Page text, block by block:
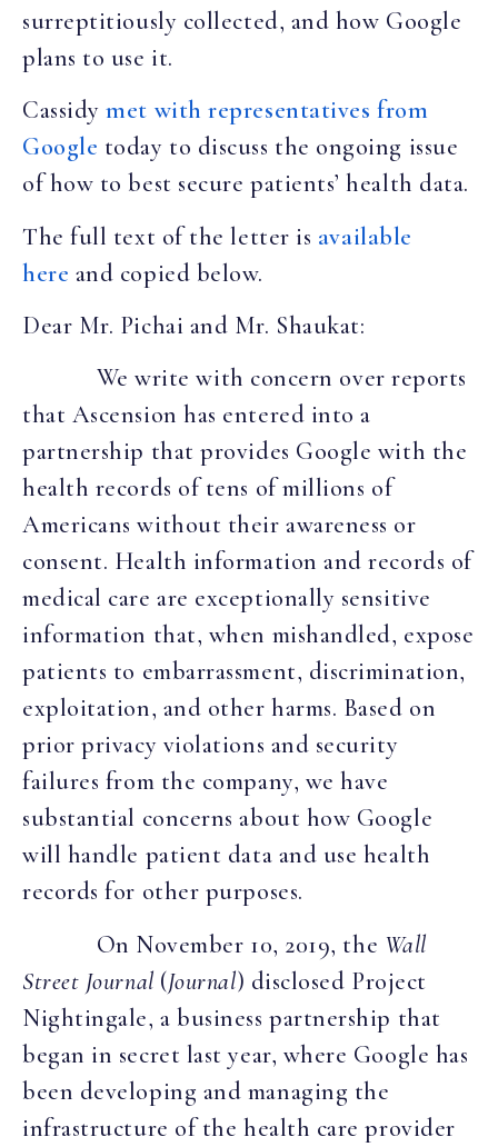
surreptitiously collected, and how Google
plans to use it.
Cassidymet with representatives from
Google today to discuss the ongoing issue
of how to best secure patients’ health data.
The full text of the letter is available
here and copied below.
Dear Mr. Pichai and Mr. Shaukat:
We write with concern over reports
that Ascension has entered into a
partnership that provides Google with the
health records of tens of millions of
Americans without their awareness or
consent. Health information and records of
medical care are exceptionally sensitive
information that, when mishandled, expose
patients to embarrassment, discrimination,
exploitation, and other harms. Based on
prior privacy violations and security
failures from the company, we have
substantial concerns about how Google
will handle patient data and use health
records for other purposes.
On November 10, 2019, the Wall
Street Journal (Journal) disclosed Project
Nightingale, a business partnership that
began in secret last year, where Google has
been developing and managing the
infrastructure of the health care provider